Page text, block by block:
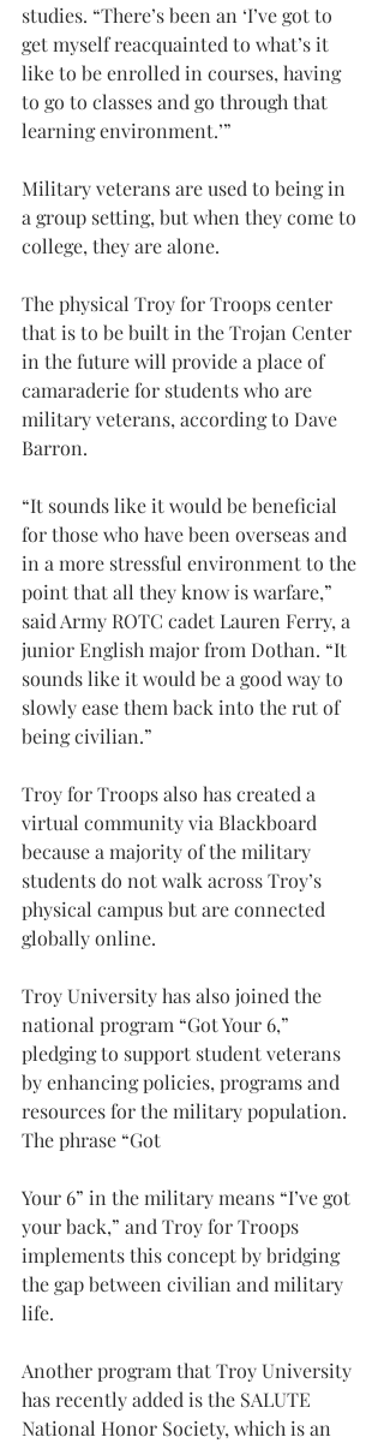
studies. “There’s been an ‘I’ve got to
get myself reacquainted to what’s it
like to be enrolled in courses, having
to go to classes and go through that
learning environment.’”
Military veterans are used to being in
a group setting, but when they come to
college, they are alone.
The physical Troy for Troops center
that is to be built in the Trojan Center
in the future will provide a place of
camaraderie for students who are
military veterans, according to Dave
Barron.
“It sounds like it would be beneficial
for those who have been overseas and
in a more stressful environment to the
point that all they know is warfare,”
said Army ROTC cadet Lauren Ferry, a
junior English major from Dothan. “It
sounds like it would be a good way to
slowly ease them back into the rut of
being civilian.”
Troy for Troops also has created a
virtual community via Blackboard
because a majority of the military
students do not walk across Troy’s
physical campus but are connected
globally online.
Troy University has also joined the
national program “Got Your 6,”
pledging to support student veterans
by enhancing policies, programs and
resources for the military population.
The phrase “Got
Your 6” in the military means “I’ve got
your back,” and Troy for Troops
implements this concept by bridging
the gap between civilian and military
life.
Another program that Troy University
has recently added is the SALUTE
National Honor Society, which is an